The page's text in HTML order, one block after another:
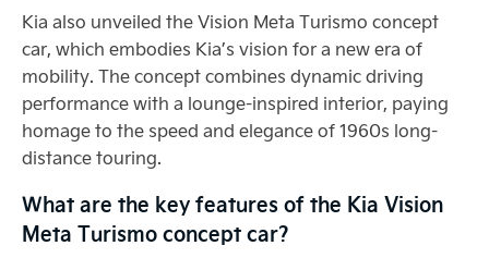
Kia also unveiled the Vision Meta Turismo concept
car, which embodies Kia’s vision for a new era of
mobility. The concept combines dynamic driving
performance with a lounge-inspired interior, paying
homage to the speed and elegance of 1960s long-
distance touring.
What are the key features of the Kia Vision
Meta Turismo concept car?